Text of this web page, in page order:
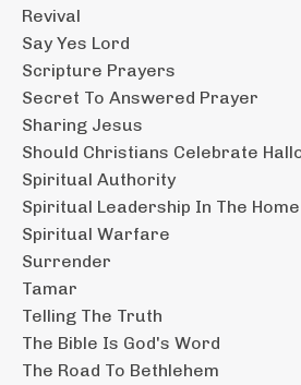
Revival
Say Yes Lord
Scripture Prayers
Secret To Answered Prayer
Sharing Jesus
Should Christians Celebrate
Spiritual Authority
Spiritual Leadership In The Home
Spiritual Warfare
Surrender
Tamar
Telling The Truth
The Bible Is God's Word
The Road To Bethlehem